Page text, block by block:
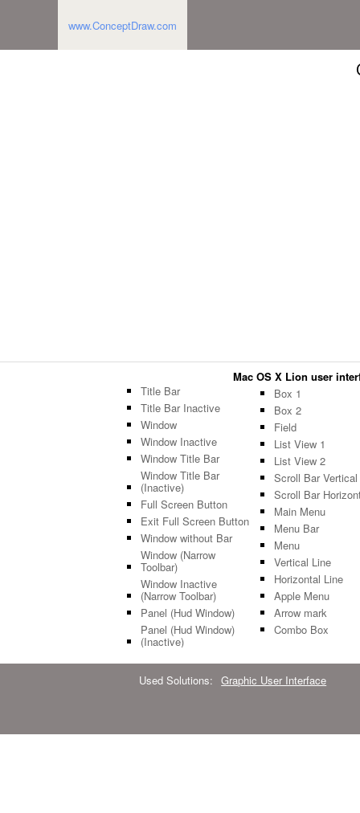
www.ConceptDraw.com
Mac OS X Lion user
Title Bar
Title Bar Inactive
Window
Window Inactive
Window Title Bar
Window Title Bar
(Inactive)
Full Screen Button
Exit Full Screen Button
Window without Bar
Window (Narrow
Toolbar)
Window Inactive
(Narrow Toolbar)
Panel (Hud Window)
Panel (Hud Window)
(Inactive)
Box 1
Box 2
Field
List View 1
List View 2
Scroll Bar Vertical
Scroll Bar
Main Menu
Menu Bar
Menu
Vertical Line
Horizontal Line
Apple Menu
Arrow mark
Combo Box
Used Solutions: Graphic User Interface